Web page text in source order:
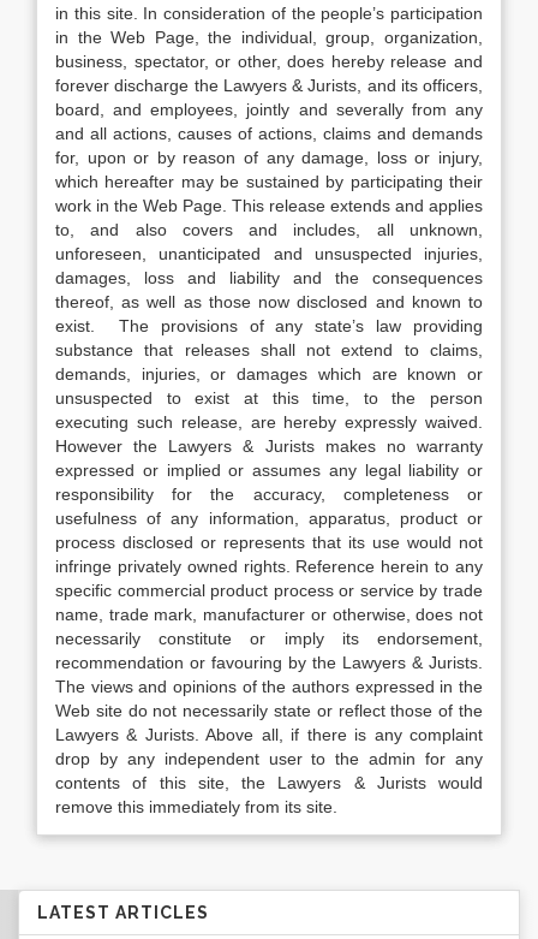
in this site. In consideration of the people’s participation
in the Web Page, the individual, group, organization,
business, spectator, or other, does hereby release and
forever discharge the Lawyers & Jurists, and its officers,
board, and employees, jointly and severally from any
and all actions, causes of actions, claims and demands
for, upon or by reason of any damage, loss or injury,
which hereafter may be sustained by participating their
work in the Web Page. This release extends and applies
to, and also covers and includes, all unknown,
unforeseen, unanticipated and unsuspected injuries,
damages, loss and liability and the consequences
thereof, as well as those now disclosed and known to
exist. The provisions of any state’s law providing
substance that releases shall not extend to claims,
demands, injuries, or damages which are known or
unsuspected to exist at this time, to the person
executing such release, are hereby expressly waived.
However the Lawyers & Jurists makes no warranty
expressed or implied or assumes any legal liability or
responsibility for the accuracy, completeness or
usefulness of any information, apparatus, product or
process disclosed or represents that its use would not
infringe privately owned rights. Reference herein to any
specific commercial product process or service by trade
name, trade mark, manufacturer or otherwise, does not
necessarily constitute or imply its endorsement,
recommendation or favouring by the Lawyers & Jurists.
The views and opinions of the authors expressed in the
Web site do not necessarily state or reflect those of the
Lawyers & Jurists. Above all, if there is any complaint
drop by any independent user to the admin for any
contents of this site, the Lawyers & Jurists would
remove this immediately from its site.
LATEST ARTICLES